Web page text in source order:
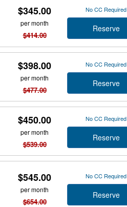
$345.00
per month
$414.00
No CC Required
Reserve
$398.00
per month
$477.00
No CC Required
Reserve
$450.00
per month
$539.00
No CC Required
Reserve
$545.00
per month
$654.00
No CC Required
Reserve